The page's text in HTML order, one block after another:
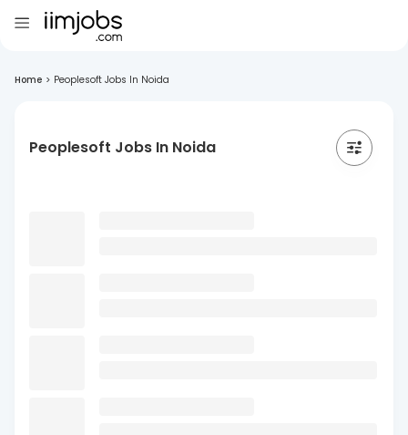
Home > Peoplesoft Jobs In Noida
Peoplesoft Jobs In Noida